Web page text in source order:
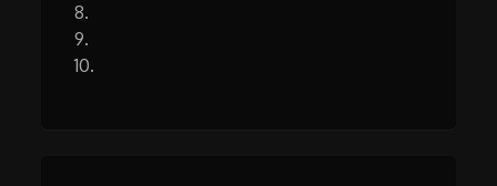
8.
9.
10.